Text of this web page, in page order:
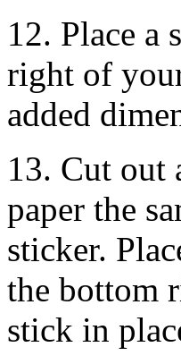
12. Place a
right of
added
13. Cut out
paper the
sticker.
the bottom
stick in